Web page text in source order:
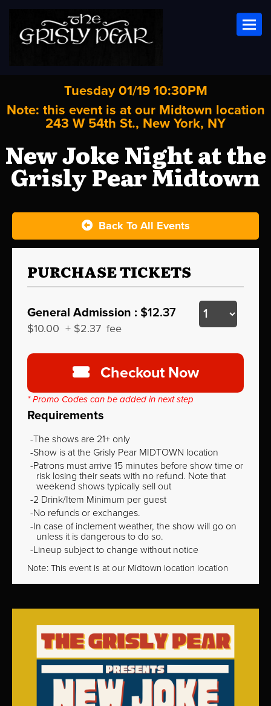
Tuesday 01/19 10:30PM
Note: this event is at our Midtown location
243 W 54th St., New York, NY
New Joke Night at the
Grisly Pear Midtown
Back To All Events
PURCHASE TICKETS
General Admission : $12.37
$10.00 + $2.37 fee
Checkout Now
* Promo Codes can be added in next step
Requirements
The shows are 21+ only
Show is at the Grisly Pear MIDTOWN location
Patrons must arrive 15 minutes before show time or
risk losing their seats with no refund. Note that
weekend shows typically sell out
2 Drink/Item Minimum per guest
No refunds or exchanges.
In case of inclement weather, the show will go on
unless it is dangerous to do so.
Lineup subject to change without notice
Note: This event is at our Midtown location location